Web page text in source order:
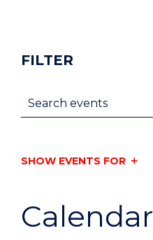
Calendar
FILTER
Search events
SHOW EVENTS FOR